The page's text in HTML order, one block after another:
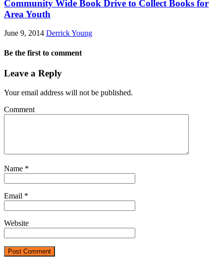
Community Wide Book Drive to Collect Books for
Area Youth
June 9, 2014 Derrick Young
Be the first to comment
Leave a Reply
Your email address will not be published.
Comment
Name *
Email *
Website